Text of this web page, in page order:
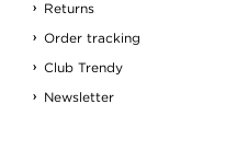
Returns
Order tracking
Club Trendy
Newsletter